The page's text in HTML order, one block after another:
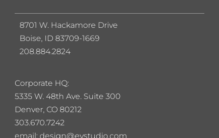
Corporate HQ:
5335 W. 48th Ave. Suite 300
Denver, CO 80212
303.670.7242
email: design@evstudio.com
8701 W. Hackamore Drive
Boise, ID 83709-1669
208.884.2824